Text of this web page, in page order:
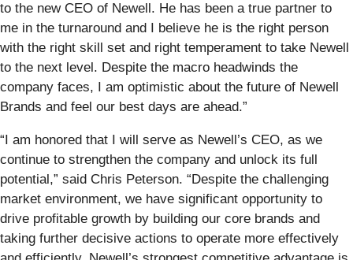
to the new CEO of Newell. He has been a true partner to
me in the turnaround and I believe he is the right person
with the right skill set and right temperament to take Newell
to the next level. Despite the macro headwinds the
company faces, I am optimistic about the future of Newell
Brands and feel our best days are ahead.”
“I am honored that I will serve as Newell’s CEO, as we
continue to strengthen the company and unlock its full
potential,” said Chris Peterson. “Despite the challenging
market environment, we have significant opportunity to
drive profitable growth by building our core brands and
taking further decisive actions to operate more effectively